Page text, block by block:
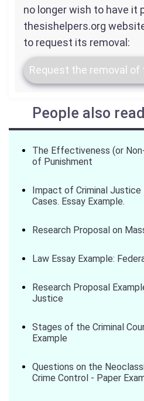
no longer wish to have it
thesishelpers.org
to request its removal:
Request the removal of
People also read
The Effectiveness (or
of Punishment
Impact of Criminal Justice
Cases. Essay Example.
Research Proposal on
Law Essay Example:
Research Proposal
Justice
Stages of the Criminal
Example
Questions on the
Crime Control - Paper